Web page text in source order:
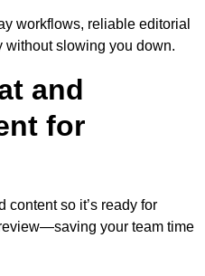
workflows, reliable editorial
without slowing you down.
and
for
content so it’s ready for
your team time